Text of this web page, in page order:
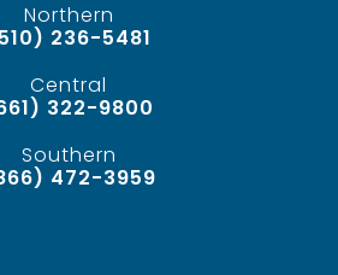
Northern
236-5481
Central
322-9800
Southern
472-3959